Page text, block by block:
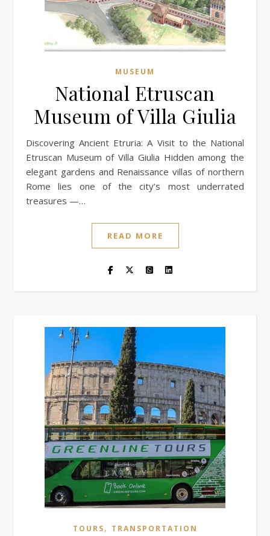
MUSEUM
National Etruscan
Museum of Villa Giulia
Discovering Ancient Etruria: A Visit to the National
Etruscan Museum of Villa Giulia Hidden among the
elegant gardens and Renaissance villas of northern
Rome lies one of the city’s most underrated
treasures —…
READ MORE
TOURS, TRANSPORTATION